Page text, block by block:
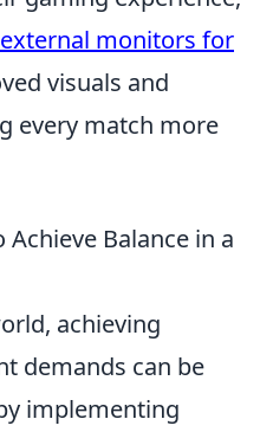
monitors for
visuals and
every match more
Balance in a
achieving
demands can be
implementing